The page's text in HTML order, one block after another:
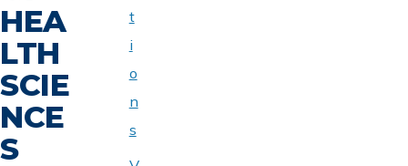
HEA
LTH
SCIE
NCE
S
t
i
o
n
s